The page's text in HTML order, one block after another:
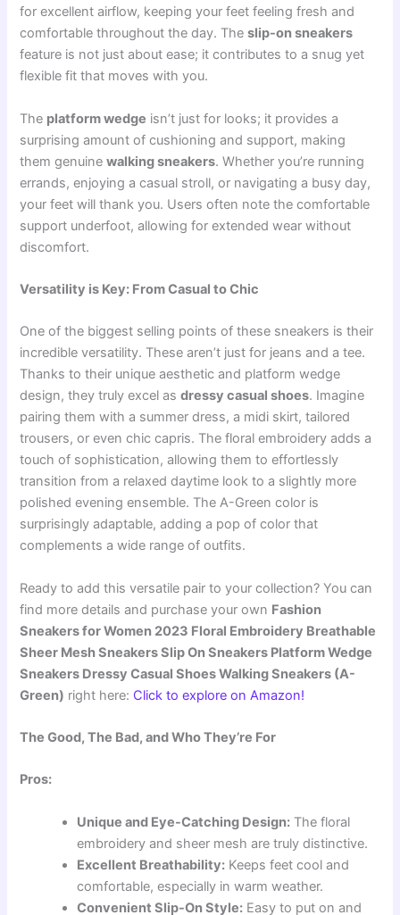
for excellent airflow, keeping your feet feeling fresh and
comfortable throughout the day. Theslip-on sneakers
feature is not just about ease; it contributes to a snug yet
flexible fit that moves with you.
The platform wedge isn’t just for looks; it provides a
surprising amount of cushioning and support, making
them genuinewalking sneakers. Whether you’re running
errands, enjoying a casual stroll, or navigating a busy day,
your feet will thank you. Users often note the comfortable
support underfoot, allowing for extended wear without
discomfort.
Versatility is Key: From Casual to Chic
One of the biggest selling points of these sneakers is their
incredible versatility. These aren’t just for jeans and a tee.
Thanks to their unique aesthetic and platform wedge
design, they truly excel asdressy casual shoes. Imagine
pairing them with a summer dress, a midi skirt, tailored
trousers, or even chic capris. The floral embroidery adds a
touch of sophistication, allowing them to effortlessly
transition from a relaxed daytime look to a slightly more
polished evening ensemble. The A-Green color is
surprisingly adaptable, adding a pop of color that
complements a wide range of outfits.
Ready to add this versatile pair to your collection? You can
find more details and purchase your own Fashion
Sneakers for Women 2023 Floral Embroidery Breathable
Sheer Mesh Sneakers Slip On Sneakers Platform Wedge
Sneakers Dressy Casual Shoes Walking Sneakers (A-
Green) right here: Click to explore on Amazon!
The Good, The Bad, and Who They’re For
Pros:
Unique and Eye-Catching Design: The floral
embroidery and sheer mesh are truly distinctive.
Excellent Breathability: Keeps feet cool and
comfortable, especially in warm weather.
Convenient Slip-On Style: Easy to put on and